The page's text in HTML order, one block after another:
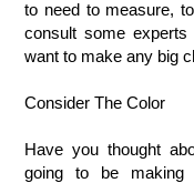
to need to measure,
consult some
want to make any big
Consider The Color
Have you thought
going to be making